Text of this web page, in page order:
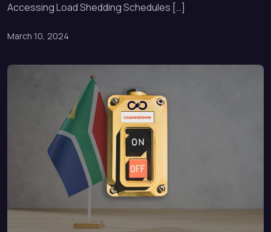
Accessing Load Shedding Schedules […]
March 10, 2024